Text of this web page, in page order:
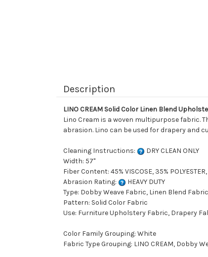
Description
LINO CREAM Solid Color Linen Blend
Lino Cream is a woven multipurpose fabric.
abrasion. Lino can be used for drapery
Cleaning Instructions:
DRY CLEAN ONLY
Width: 57"
Fiber Content: 45% VISCOSE, 35%
Abrasion Rating:
HEAVY DUTY
Type: Dobby Weave Fabric, Linen Blend Fabric
Pattern: Solid Color Fabric
Use: Furniture Upholstery Fabric, Drapery
Color Family Grouping: White
Fabric Type Grouping: LINO CREAM, Dobby